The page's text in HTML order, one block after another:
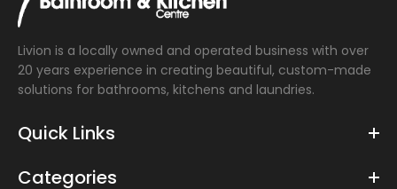
Livion is a locally owned and operated business with over
20 years experience in creating beautiful, custom-made
solutions for bathrooms, kitchens and laundries.
Quick Links
Categories